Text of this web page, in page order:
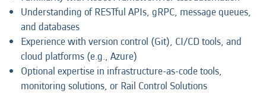
Understanding of RESTful APIs, gRPC, message queues,
and databases
Experience with version control (Git), CI/CD tools, and
cloud platforms (e.g., Azure)
Optional expertise in infrastructure-as-code tools,
monitoring solutions, or Rail Control Solutions